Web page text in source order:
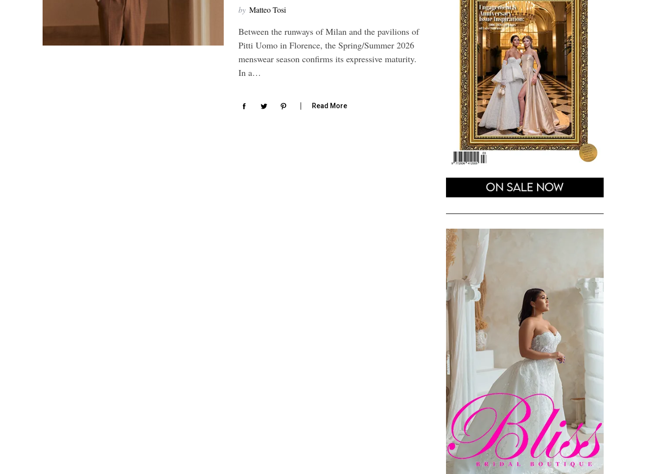
by Matteo Tosi
Between the runways of Milan and the pavilions of
Pitti Uomo in Florence, the Spring/Summer 2026
menswear season confirms its expressive maturity.
In a…
Read More